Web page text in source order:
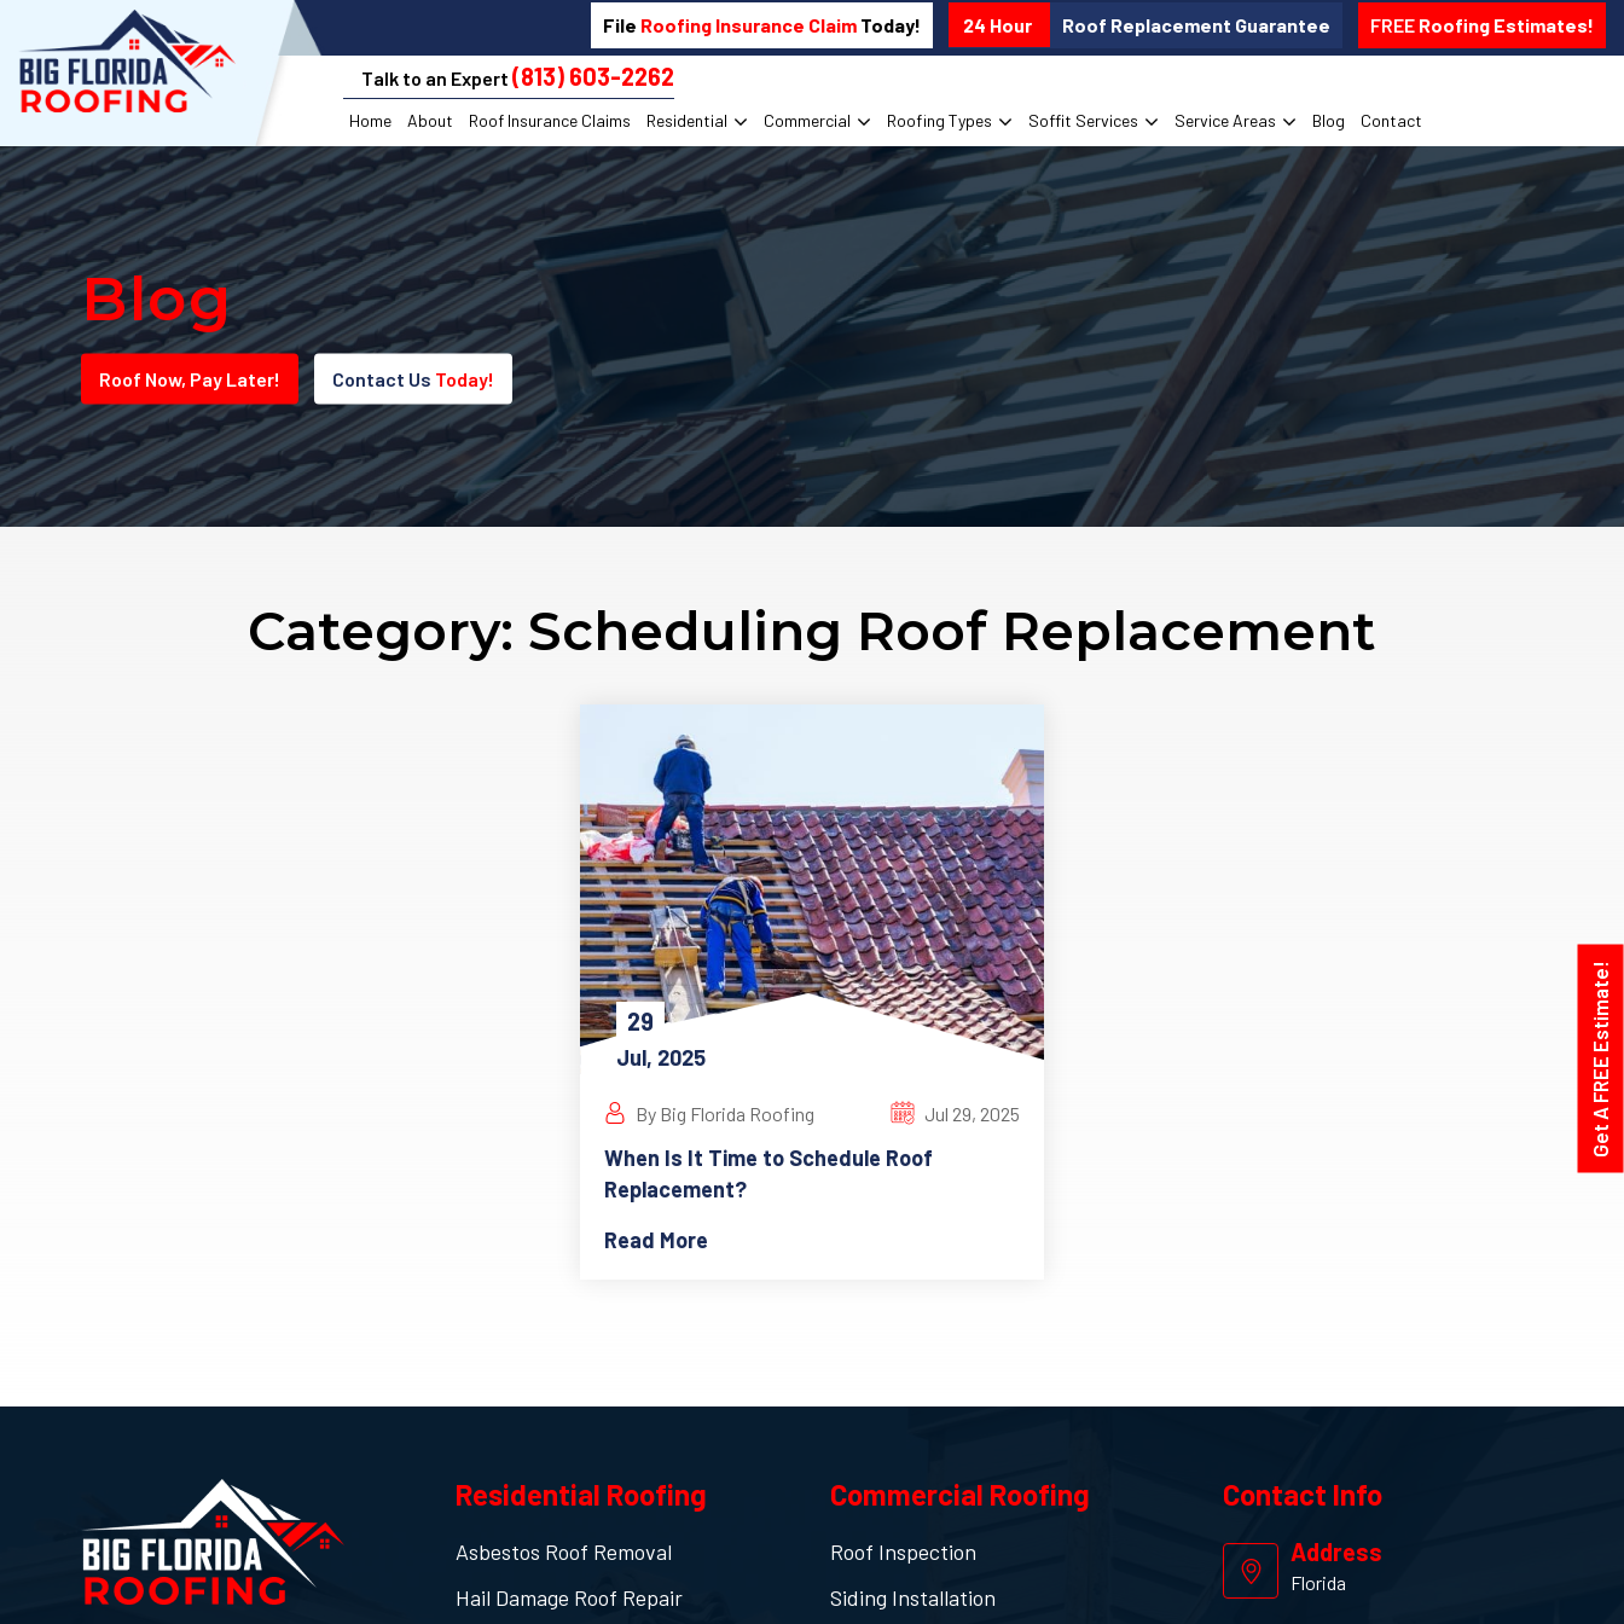
File Roofing Insurance Claim Today! 24 Hour Roof Replacement Guarantee FREERoofing Estimates!
Home About Roof Insurance Claims Residential Commercial Roofing Types Soffit Services Service Areas Blog Contact
Talk to an Expert (813) 603-2262
Get A FREE Estimate!
Blog
Roof Now, Pay Later! Contact Us Today!
Category: Scheduling Roof Replacement
29
Jul, 2025
By Big Florida Roofing Jul 29, 2025
When Is It Time to Schedule Roof
Replacement?
Read More
Residential Roofing
Asbestos Roof Removal
Hail Damage Roof Repair
Commercial Roofing
Roof Inspection
Siding Installation
Contact Info
Address
Florida